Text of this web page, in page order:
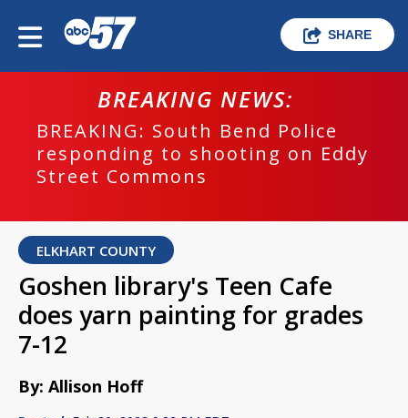
SHARE
BREAKING NEWS:
BREAKING: South Bend Police
responding to shooting on Eddy
Street Commons
ELKHART COUNTY
Goshen library's Teen Cafe
does yarn painting for grades
7-12
By: Allison Hoff